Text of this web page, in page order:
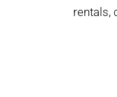
rentals,